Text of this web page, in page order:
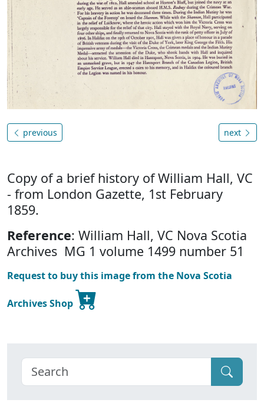
previous next
Copy of a brief history of William Hall, VC
- from London Gazette, 1st February
1859.
Reference: William Hall, VC Nova Scotia
Archives MG 1 volume 1499 number 51
Request to buy this image from the Nova Scotia
Archives Shop